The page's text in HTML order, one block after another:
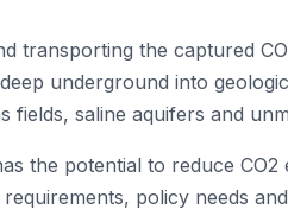
transporting the captured
underground into
fields, saline aquifers and
the potential to reduce
policy needs